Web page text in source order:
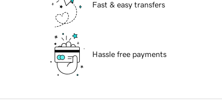
Fast & easy transfers
Hassle free payments